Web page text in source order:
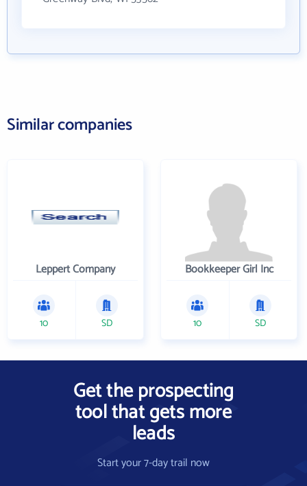
Similar companies
Leppert Company
10 SD
Bookkeeper Girl Inc
10 SD
Get the prospecting
tool that gets more
leads
Start your 7-day trail now